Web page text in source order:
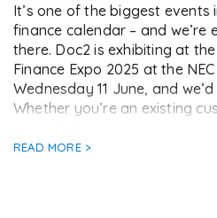
It’s one of the biggest events
finance calendar – and we’re
there. Doc2 is exhibiting at the
Finance Expo 2025 at the
Wednesday 11 June, and
Whether you’re an existing
READ MORE >